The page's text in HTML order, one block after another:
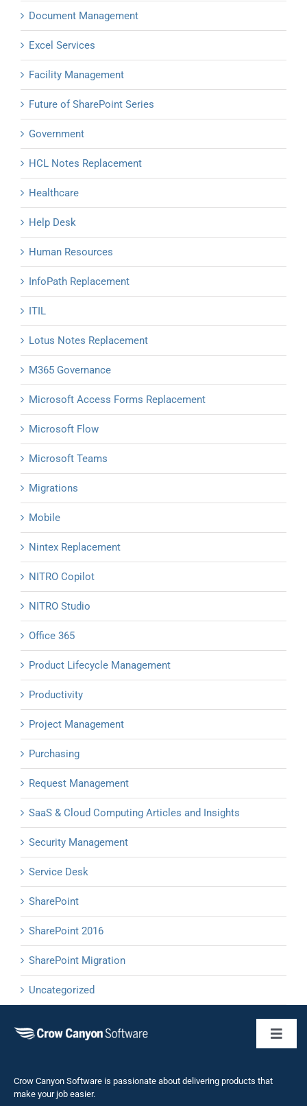
Document Management
Excel Services
Facility Management
Future of SharePoint Series
Government
HCL Notes Replacement
Healthcare
Help Desk
Human Resources
InfoPath Replacement
ITIL
Lotus Notes Replacement
M365 Governance
Microsoft Access Forms Replacement
Microsoft Flow
Microsoft Teams
Migrations
Mobile
Nintex Replacement
NITRO Copilot
NITRO Studio
Office 365
Product Lifecycle Management
Productivity
Project Management
Purchasing
Request Management
SaaS & Cloud Computing Articles and Insights
Security Management
Service Desk
SharePoint
SharePoint 2016
SharePoint Migration
Uncategorized
Crow Canyon Software is passionate about delivering products that
make your job easier.